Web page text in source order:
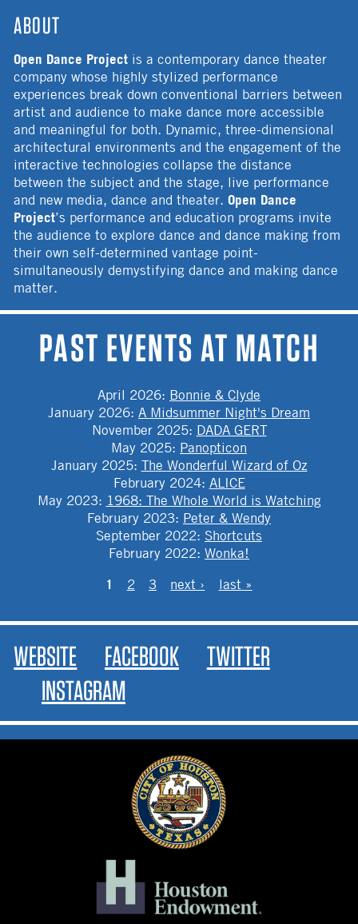
ABOUT
Open Dance Project is a contemporary dance theater
company whose highly stylized performance
experiences break down conventional barriers between
artist and audience to make dance more accessible
and meaningful for both. Dynamic, three-dimensional
architectural environments and the engagement of the
interactive technologies collapse the distance
between the subject and the stage, live performance
and new media, dance and theater.Open Dance
Project’s performance and education programs invite
the audience to explore dance and dance making from
their own self-determined vantage point-
simultaneously demystifying dance and making dance
matter.
PAST EVENTS AT MATCH
April 2026: Bonnie & Clyde
January 2026: A Midsummer Night's Dream
November 2025: DADA GERT
May 2025: Panopticon
January 2025: The Wonderful Wizard of Oz
February 2024: ALICE
May 2023: 1968: The Whole World is Watching
February 2023: Peter & Wendy
September 2022: Shortcuts
February 2022: Wonka!
1 2 3 next › last »
WEBSITE FACEBOOK
TWITTER
INSTAGRAM